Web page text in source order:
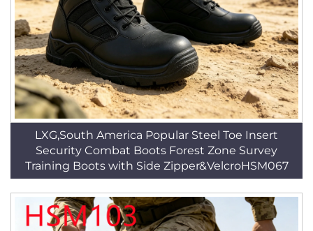
LXG,South America Popular Steel Toe Insert
Security Combat Boots Forest Zone Survey
Training Boots with Side Zipper&VelcroHSM067